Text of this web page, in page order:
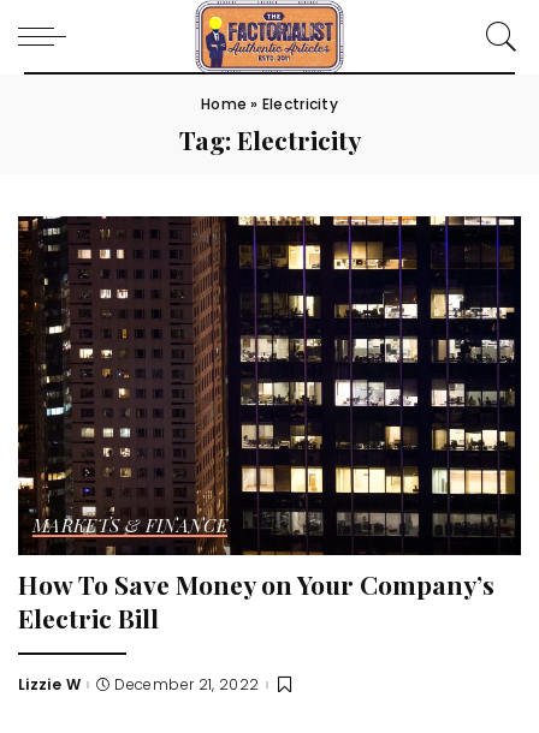
Home » Electricity
Tag:Electricity
MARKETS & FINANCE
How To Save Money on Your Company’s
Electric Bill
Posted
Lizzie W December 21, 2022